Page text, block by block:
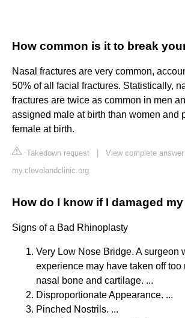
How common is it to break
Nasal fractures are very common,
50% of all facial fractures. Statistically,
fractures are twice as common in men
assigned male at birth than women and
female at birth.
Takedown request
View complete
my.clevelandclinic.org
How do I know if I damaged
Signs of a Bad Rhinoplasty
Very Low Nose Bridge. A surgeon
experience may have taken off too
nasal bone and cartilage. ...
Disproportionate Appearance. ...
Pinched Nostrils. ...